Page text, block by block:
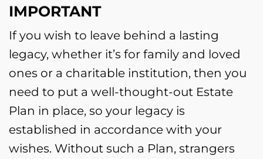
IMPORTANT
If you wish to leave behind a lasting
legacy, whether it’s for family and loved
ones or a charitable institution, then you
need to put a well-thought-out Estate
Plan in place, so your legacy is
established in accordance with your
wishes. Without such a Plan, strangers